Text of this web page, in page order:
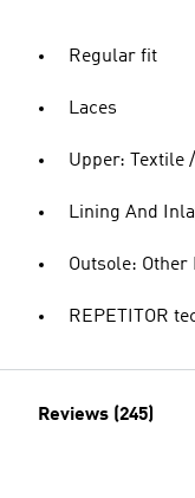
Regular fit
Laces
Upper: Textile
Lining And
Outsole: Other
REPETITOR
Reviews (245)